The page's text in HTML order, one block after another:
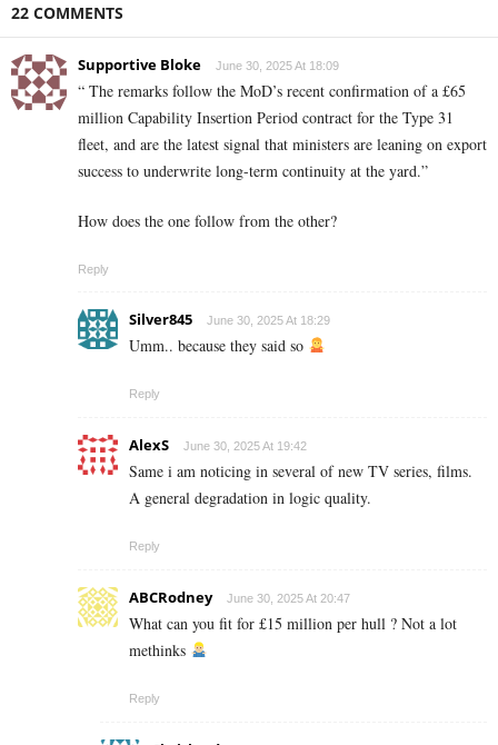
22 COMMENTS
Supportive Bloke June 30, 2025 At 18:09
“ The remarks follow the MoD’s recent confirmation of a £65
million Capability Insertion Period contract for the Type 31
fleet, and are the latest signal that ministers are leaning on export
success to underwrite long-term continuity at the yard.”
How does the one follow from the other?
Reply
Silver845 June 30, 2025 At 18:29
Umm.. because they said so
Reply
AlexS June 30, 2025 At 19:42
Same i am noticing in several of new TV series, films.
A general degradation in logic quality.
Reply
ABCRodney June 30, 2025 At 20:47
What can you fit for £15 million per hull ? Not a lot
methinks
Reply